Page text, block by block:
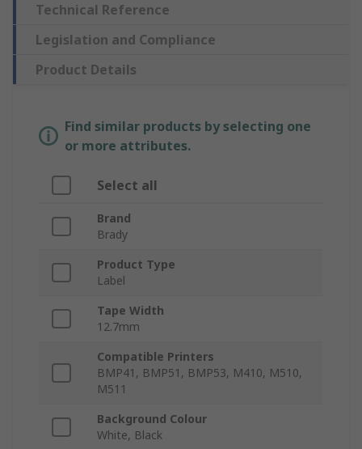
Technical Reference
Legislation and Compliance
Product Details
Find similar products by selecting one
or more attributes.
Select all
Brand
Brady
Product Type
Label
Tape Width
12.7mm
Compatible Printers
BMP41, BMP51, BMP53, M410, M510,
M511
Background Colour
White, Black